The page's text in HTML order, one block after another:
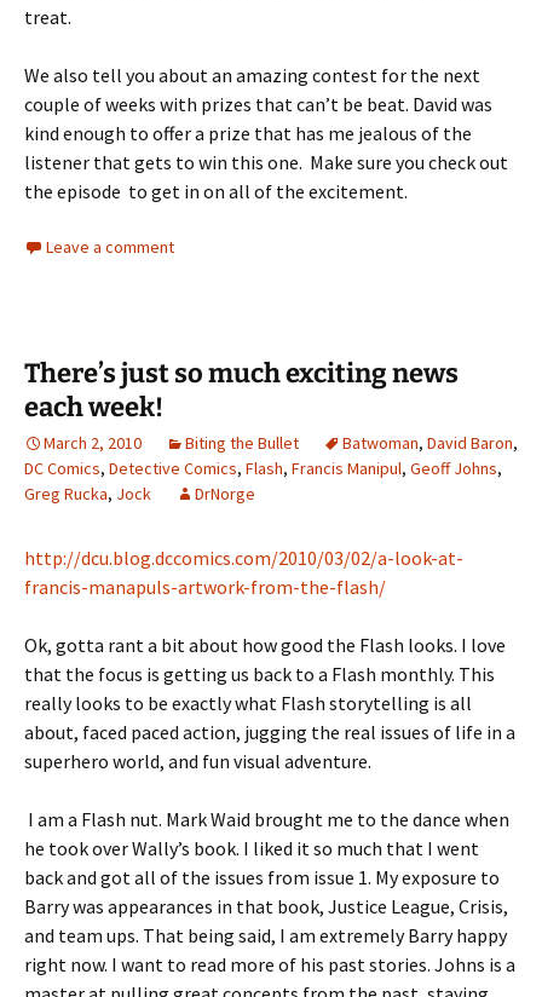
treat.
We also tell you about an amazing contest for the next
couple of weeks with prizes that can’t be beat. David was
kind enough to offer a prize that has me jealous of the
listener that gets to win this one. Make sure you check out
the episode to get in on all of the excitement.
Leave a comment
There’s just so much exciting news
each week!
March 2, 2010 Biting the Bullet Batwoman, David Baron,
DC Comics, Detective Comics, Flash, Francis Manipul, Geoff Johns,
Greg Rucka, Jock DrNorge
http://dcu.blog.dccomics.com/2010/03/02/a-look-at-
francis-manapuls-artwork-from-the-flash/
Ok, gotta rant a bit about how good the Flash looks. I love
that the focus is getting us back to a Flash monthly. This
really looks to be exactly what Flash storytelling is all
about, faced paced action, jugging the real issues of life in a
superhero world, and fun visual adventure.
I am a Flash nut. Mark Waid brought me to the dance when
he took over Wally’s book. I liked it so much that I went
back and got all of the issues from issue 1. My exposure to
Barry was appearances in that book, Justice League, Crisis,
and team ups. That being said, I am extremely Barry happy
right now. I want to read more of his past stories. Johns is a